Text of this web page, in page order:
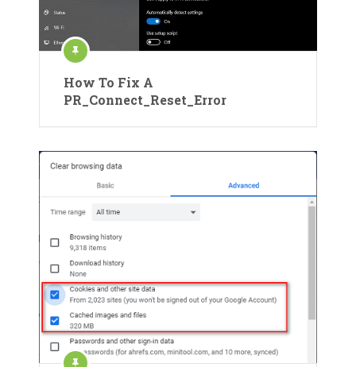
How To Fix A
PR_Connect_Reset_Error